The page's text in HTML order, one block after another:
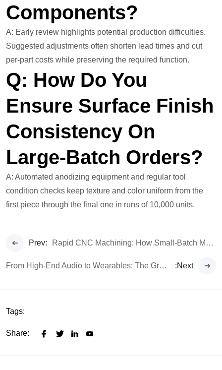
Components?
A: Early review highlights potential production difficulties.
Suggested adjustments often shorten lead times and cut
per-part costs while preserving the required function.
Q: How Do You
Ensure Surface Finish
Consistency On
Large-Batch Orders?
A: Automated anodizing equipment and regular tool
condition checks keep texture and color uniform from the
first piece through the final one in runs of 10,000 units.
Prev: Rapid CNC Machining: How Small-Batch Manufacture Accelerates Your Time-to-Market
From High-End Audio to Wearables: The Growing Dominance of CNC in 3C Manufacturing :Next
Tags:
Share: